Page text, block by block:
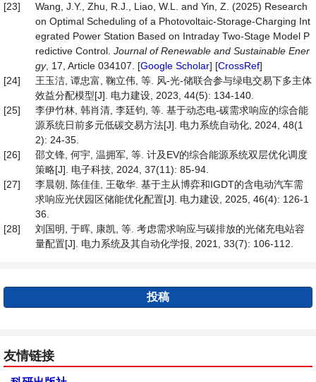
[23]
Wang, J.Y., Zhu, R.J., Liao, W.L. and Yin, Z. (2025) Research
on Optimal Scheduling of a Photovoltaic-Storage-Charging Int
egrated Power Station Based on Intraday Two-Stage Model P
redictive Control. Journal of Renewable and Sustainable Ener
gy, 17, Article 034107. [Google Scholar] [CrossRef]
[24]
王玉洁, 谭忠富, 鞠立伟, 等. 风-光-储联合参与绿电交易下多主体
效益分配模型[J]. 电力建设, 2023, 44(5): 134-140.
[25]
李伊竹林, 韩肖清, 李廷钧, 等. 基于动态电-碳需求响应的综合能
源系统日前多元低碳交易方法[J]. 电力系统自动化, 2024, 48(1
2): 24-35.
[26]
邵文锋, 何宇, 温拥军, 等. 计及EV的综合能源系统双层优化调度
策略[J]. 电子科技, 2024, 37(11): 85-94.
[27]
李晨朝, 陈佳佳, 王敬华. 基于主从博弈和IGDT的含电动汽车需
求响应光伏园区储能优化配置[J]. 电力建设, 2025, 46(4): 126-1
36.
[28]
刘国明, 于晖, 康凯, 等. 考虑需求响应与碳排放的光储充电站容
量配置[J]. 电力系统及其自动化学报, 2021, 33(7): 106-112.
投稿
友情链接